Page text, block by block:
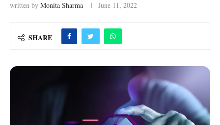
written by Monita Sharma June 11, 2022
SHARE